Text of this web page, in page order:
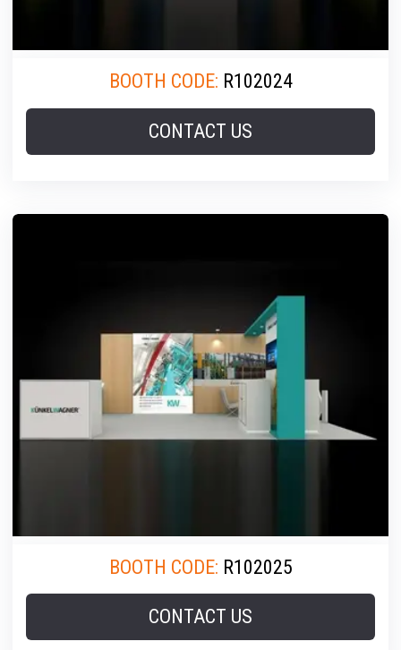
BOOTH CODE: R102024
CONTACT US
BOOTH CODE: R102025
CONTACT US